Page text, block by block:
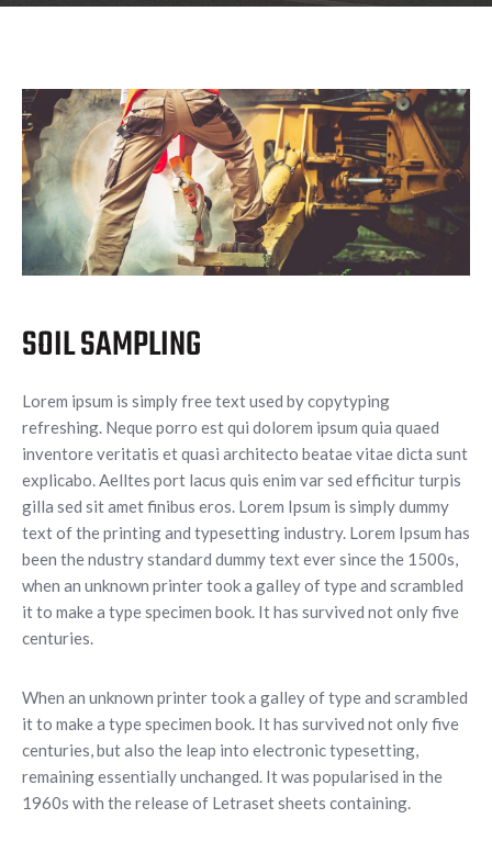
SOIL SAMPLING
Lorem ipsum is simply free text used by copytyping
refreshing. Neque porro est qui dolorem ipsum quia quaed
inventore veritatis et quasi architecto beatae vitae dicta sunt
explicabo. Aelltes port lacus quis enim var sed efficitur turpis
gilla sed sit amet finibus eros. Lorem Ipsum is simply dummy
text of the printing and typesetting industry. Lorem Ipsum has
been the ndustry standard dummy text ever since the 1500s,
when an unknown printer took a galley of type and scrambled
it to make a type specimen book. It has survived not only five
centuries.
When an unknown printer took a galley of type and scrambled
it to make a type specimen book. It has survived not only five
centuries, but also the leap into electronic typesetting,
remaining essentially unchanged. It was popularised in the
1960s with the release of Letraset sheets containing.